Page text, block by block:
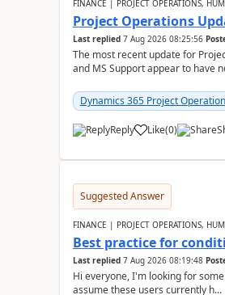
FINANCE | PROJECT OPERATIONS,
Project Operations
Last replied 7 Aug 2026 08:25:56
The most recent update for
and MS Support appear to have
Dynamics 365 Project
Reply Like(0)
Suggested Answer
FINANCE | PROJECT OPERATIONS,
Best practice for
Last replied 7 Aug 2026 08:19:48
Hi everyone, I'm looking for
assume these users currently h...